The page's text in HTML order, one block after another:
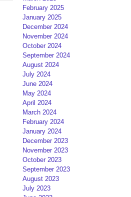
February 2025
January 2025
December 2024
November 2024
October 2024
September 2024
August 2024
July 2024
June 2024
May 2024
April 2024
March 2024
February 2024
January 2024
December 2023
November 2023
October 2023
September 2023
August 2023
July 2023